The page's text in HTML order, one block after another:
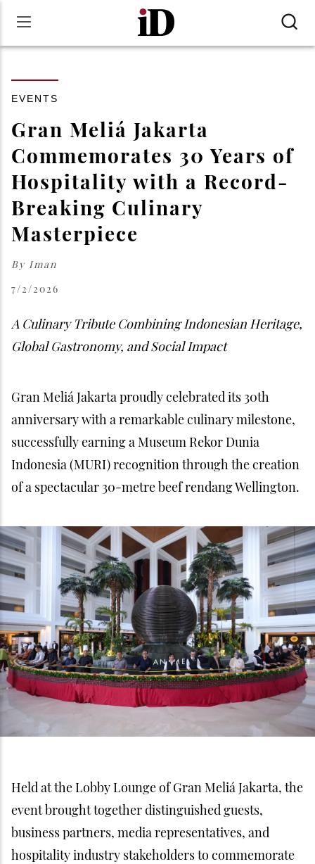
EVENTS
Gran Meliá Jakarta
Commemorates 30 Years of
Hospitality with a Record-
Breaking Culinary
Masterpiece
By Iman
7/2/2026
A Culinary Tribute Combining Indonesian Heritage,
Global Gastronomy, and Social Impact
Gran Meliá Jakarta proudly celebrated its 30th
anniversary with a remarkable culinary milestone,
successfully earning a Museum Rekor Dunia
Indonesia (MURI) recognition through the creation
of a spectacular 30-metre beef rendang Wellington.
Held at the Lobby Lounge of Gran Meliá Jakarta, the
event brought together distinguished guests,
business partners, media representatives, and
hospitality industry stakeholders to commemorate